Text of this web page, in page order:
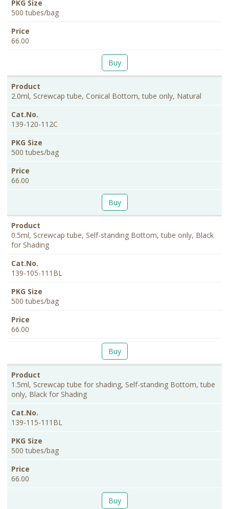
500 tubes/bag
66.00
Buy
2.0ml, Screwcap tube, Conical Bottom, tube only, Natural
139-120-112C
500 tubes/bag
66.00
Buy
0.5ml, Screwcap tube, Self-standing Bottom, tube only, Black
for Shading
139-105-111BL
500 tubes/bag
66.00
Buy
1.5ml, Screwcap tube for shading, Self-standing Bottom, tube
only, Black for Shading
139-115-111BL
500 tubes/bag
66.00
Buy